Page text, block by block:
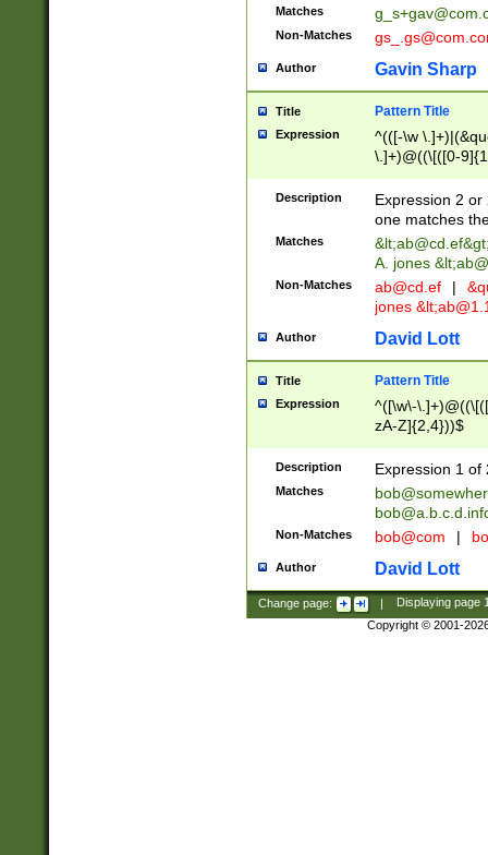
Matches
Non-Matches
Author Gavin Sharp
Title Pattern Title
Expression
^(([-\w
\.]+)@((\[([0-
{2,4}))&gt;$
Description
Expression 2
one matches
Matches &lt;ab@cd.ef
A. jones
Non-Matches ab@cd.ef |
jones &lt;
Author David Lott
Title Pattern Title
Expression
^([\w\-
zA-Z]{2,4}))$
Description Expression 1 of
Matches
Non-Matches bob@com |
Author David Lott
Change page: | Displaying page
Copyright © 2001-